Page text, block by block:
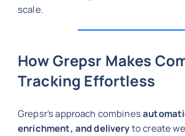
scale.
How Grepsr Makes
Tracking Effortless
Grepsr’s approach combines
enrichment, and deliveryto create